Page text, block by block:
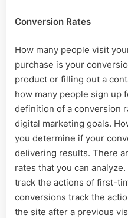
Conversion Rates
How many people visit
purchase is your
product or filling out a
how many people sign up
definition of a conversion
digital marketing goals.
you determine if your
delivering results. There
rates that you can
track the actions of first-
conversions track the
the site after a previous